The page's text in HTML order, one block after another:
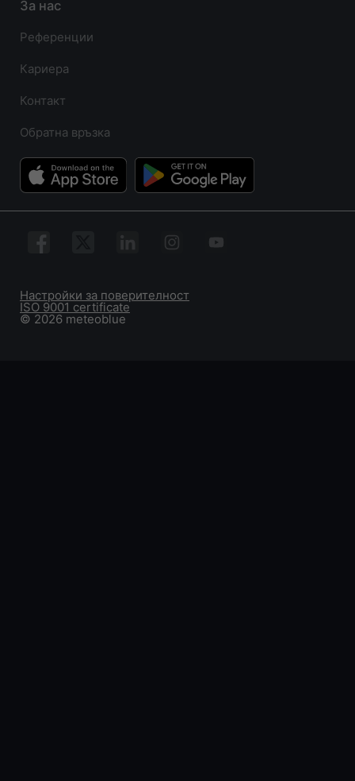
За нас
Референции
Кариера
Контакт
Обратна връзка
© 2026 meteoblue
ISO 9001 certificate
Настройки за поверителност